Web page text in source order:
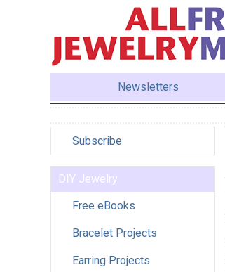
Newsletters
Subscribe
DIY Jewelry
Free eBooks
Bracelet Projects
Earring Projects